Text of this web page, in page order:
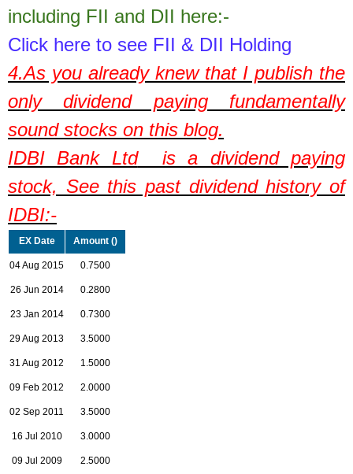
including FII and DII here:-
Click here to see FII & DII Holding
4.As you already knew that I publish the
only dividend paying fundamentally
sound stocks on this blog.
IDBI Bank Ltdis a dividend paying
stock, See this past dividend history of
IDBI:-
EX Date Amount ()
04 Aug 2015 0.7500
26 Jun 2014 0.2800
23 Jan 2014 0.7300
29 Aug 2013 3.5000
31 Aug 2012 1.5000
09 Feb 2012 2.0000
02 Sep 2011 3.5000
16 Jul 2010 3.0000
09 Jul 2009 2.5000